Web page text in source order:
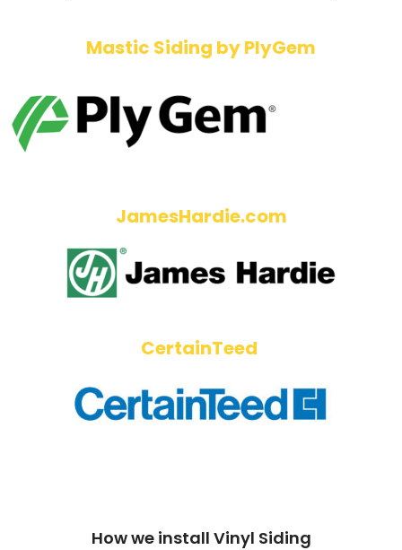
Mastic Siding by PlyGem
JamesHardie.com
CertainTeed
How we install Vinyl Siding